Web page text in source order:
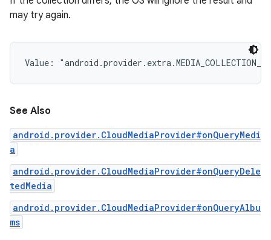
may try again.
Value:
See Also
android.provider.CloudMediaProvider#onQueryMedi
a
android.provider.CloudMediaProvider#onQueryDele
tedMedia
android.provider.CloudMediaProvider#onQueryAlbu
ms